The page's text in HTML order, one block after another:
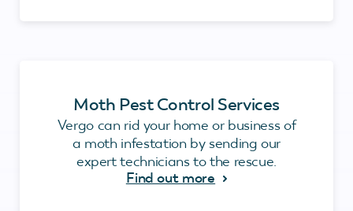
Moth Pest Control Services
Vergo can rid your home or business of
a moth infestation by sending our
expert technicians to the rescue.
Find out more